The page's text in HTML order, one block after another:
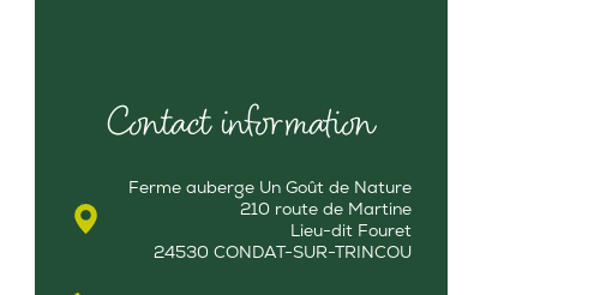
Contact information
Ferme auberge Un Goût de Nature
210 route de Martine
Lieu-dit Fouret
24530 CONDAT-SUR-TRINCOU